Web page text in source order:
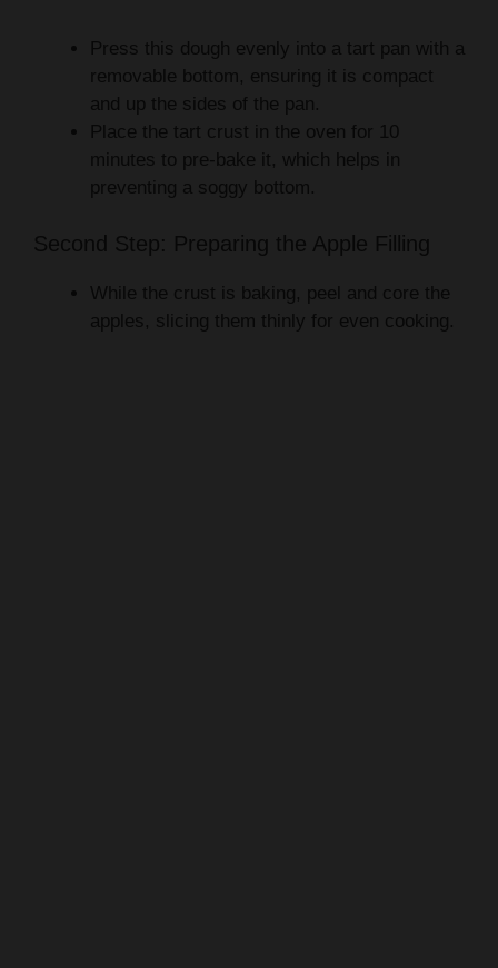
Press this dough evenly into a tart pan with a
removable bottom, ensuring it is compact
and up the sides of the pan.
Place the tart crust in the oven for 10
minutes to pre-bake it, which helps in
preventing a soggy bottom.
Second Step: Preparing the Apple Filling
While the crust is baking, peel and core the
apples, slicing them thinly for even cooking.